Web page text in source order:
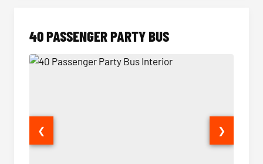
40 PASSENGER PARTY BUS
❮ ❯